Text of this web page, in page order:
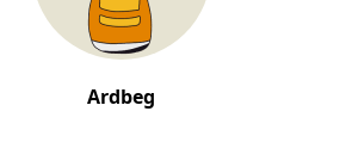
Ardbeg